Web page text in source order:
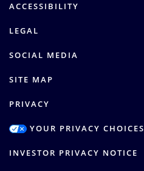
ACCESSIBILITY
LEGAL
SOCIAL MEDIA
SITE MAP
PRIVACY
YOUR PRIVACY CHOICES
INVESTOR PRIVACY NOTICE